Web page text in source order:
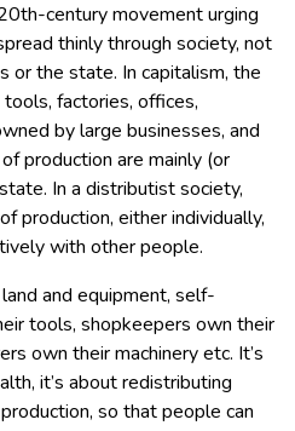
century movement urging
thinly through society, not
or the state. In capitalism, the
tools, factories, offices,
by large businesses, and
production are mainly (or
In a distributist society,
production, either individually,
with other people.
and equipment, self-
tools, shopkeepers own their
own their machinery etc. It’s
it’s about redistributing
so that people can